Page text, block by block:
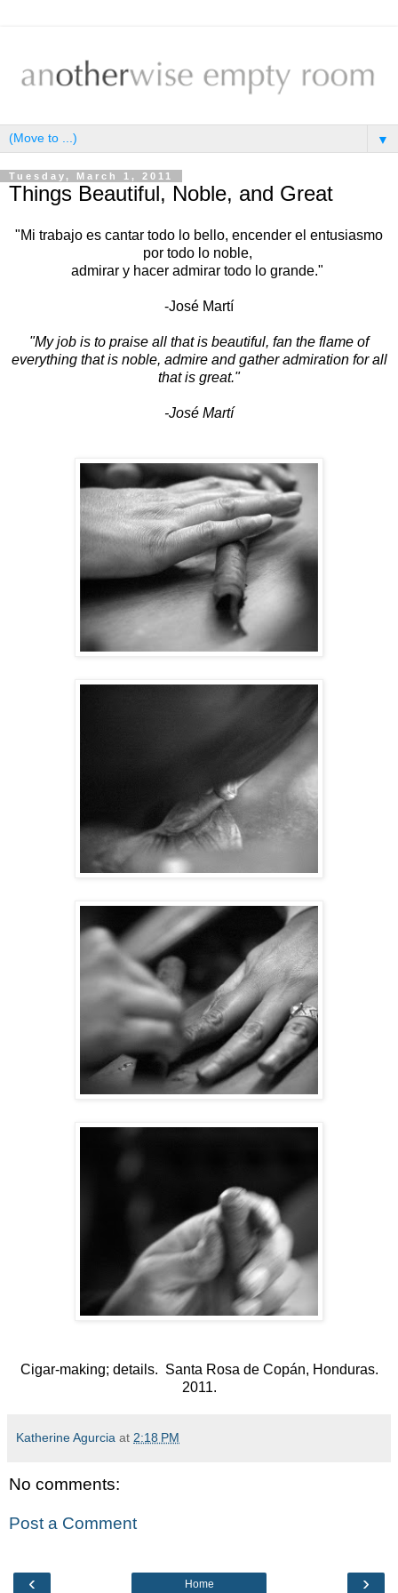
▼
Tuesday, March 1, 2011
Things Beautiful, Noble, and Great
"Mi trabajo es cantar todo lo bello, encender el entusiasmo
por todo lo noble,
admirar y hacer admirar todo lo grande."
-José Martí
"My job is to praise all that is beautiful, fan the flame of
everything that is noble, admire and gather admiration for all
that is great."
-José Martí
Cigar-making; details. Santa Rosa de Copán, Honduras.
2011.
Katherine Agurcia at 2:18 PM
No comments:
Post a Comment
‹ ›
Home